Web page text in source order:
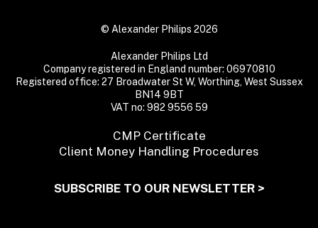
© Alexander Philips 2026
Alexander Philips Ltd
Company registered in England number: 06970810
Registered office: 27 Broadwater St W, Worthing, West Sussex
BN14 9BT
VAT no: 982 9556 59
CMP Certificate
Client Money Handling Procedures
SUBSCRIBE TO OUR NEWSLETTER >